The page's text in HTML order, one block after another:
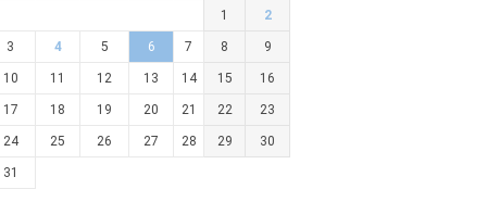
1 2
3 4 5 6 7 8 9
10 11 12 13 14 15 16
17 18 19 20 21 22 23
24 25 26 27 28 29 30
31